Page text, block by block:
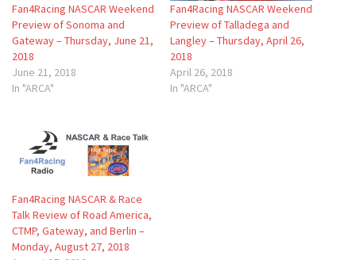
Fan4Racing NASCAR Weekend
Preview of Sonoma and
Gateway – Thursday, June 21,
2018
June 21, 2018
In "ARCA"
Fan4Racing NASCAR Weekend
Preview of Talladega and
Langley – Thursday, April 26,
2018
April 26, 2018
In "ARCA"
Fan4Racing NASCAR & Race
Talk Review of Road America,
CTMP, Gateway, and Berlin –
Monday, August 27, 2018